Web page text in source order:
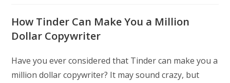
How Tinder Can Make You a Million
Dollar Copywriter
Have you ever considered that Tinder can make you a
million dollar copywriter? It may sound crazy, but